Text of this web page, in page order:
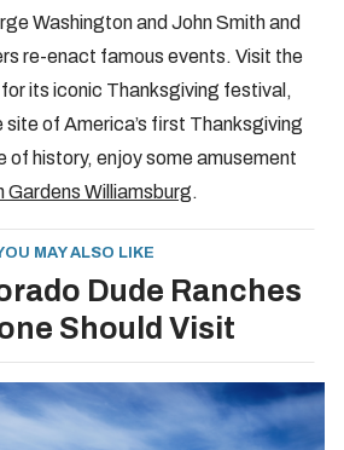
Washington and John Smith and
re-enact famous events. Visit the
for its iconic Thanksgiving festival,
site of America’s first Thanksgiving
of history, enjoy some amusement
Gardens Williamsburg.
MAY ALSO LIKE
Dude Ranches
Should Visit